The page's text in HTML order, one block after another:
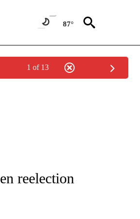
87°
1 of 13
PAGES ON "CNN - US POLITICS".
reelection